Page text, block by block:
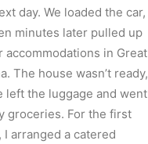
day. We loaded the car,
minutes later pulled up
accommodations in Great
The house wasn’t ready,
left the luggage and went
groceries. For the first
I arranged a catered